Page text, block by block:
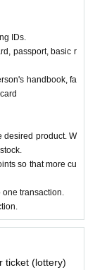
IDs.
passport, basic r
handbook, fa
desired product. W
so that more cu
transaction.
ticket (lottery)